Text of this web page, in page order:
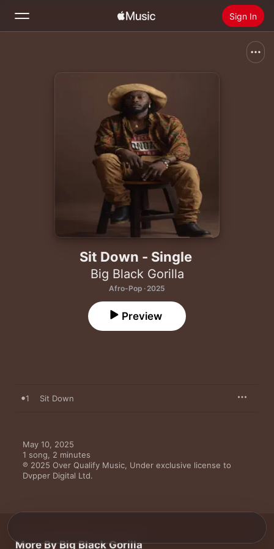
Sign In
Install Apple Music
Sit Down - Single
Big Black Gorilla
Afro-Pop · 2025
Preview
1 Sit Down
May 10, 2025
1 song, 2 minutes
℗ 2025 Over Qualify Music, Under exclusive license to
Dvpper Digital Ltd.
More By Big Black Gorilla